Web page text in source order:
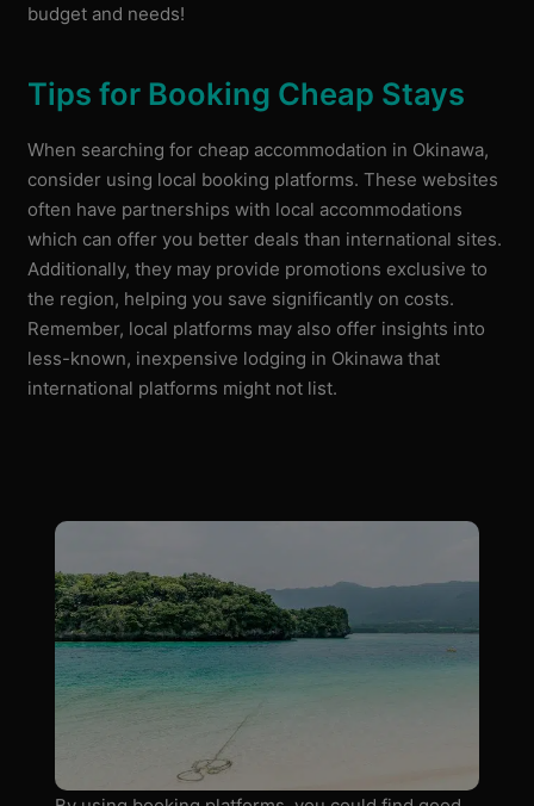
budget and needs!
Tips for Booking Cheap Stays
When searching for cheap accommodation in Okinawa,
consider using local booking platforms. These websites
often have partnerships with local accommodations
which can offer you better deals than international sites.
Additionally, they may provide promotions exclusive to
the region, helping you save significantly on costs.
Remember, local platforms may also offer insights into
less-known, inexpensive lodging in Okinawa that
international platforms might not list.